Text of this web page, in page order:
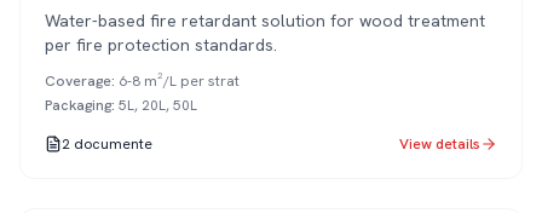
Water-based fire retardant solution for wood treatment
per fire protection standards.
Coverage: 6-8 m²/L per strat
Packaging: 5L, 20L, 50L
2 documente View details